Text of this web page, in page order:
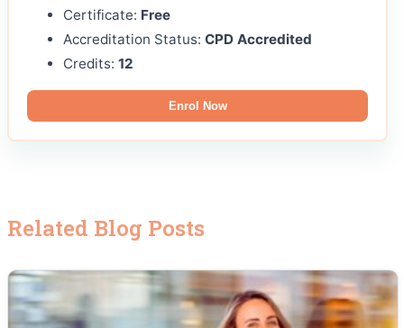
Certificate: Free
Accreditation Status: CPD Accredited
Credits: 12
Enrol Now
Related Blog Posts